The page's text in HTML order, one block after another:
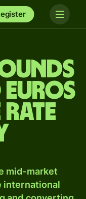
rate
mid-market
international